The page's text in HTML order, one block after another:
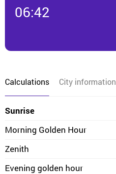
06:42
Calculations City information
Sunrise
Morning Golden Hour
Zenith
Evening golden hour